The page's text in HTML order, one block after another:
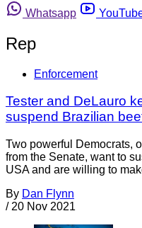
Whatsapp
Rep
Enforcement
Tester and DeLauro
suspend Brazilian
Two powerful Democrats,
from the Senate, want to
USA and are willing to
By Dan Flynn
/ 20 Nov 2021